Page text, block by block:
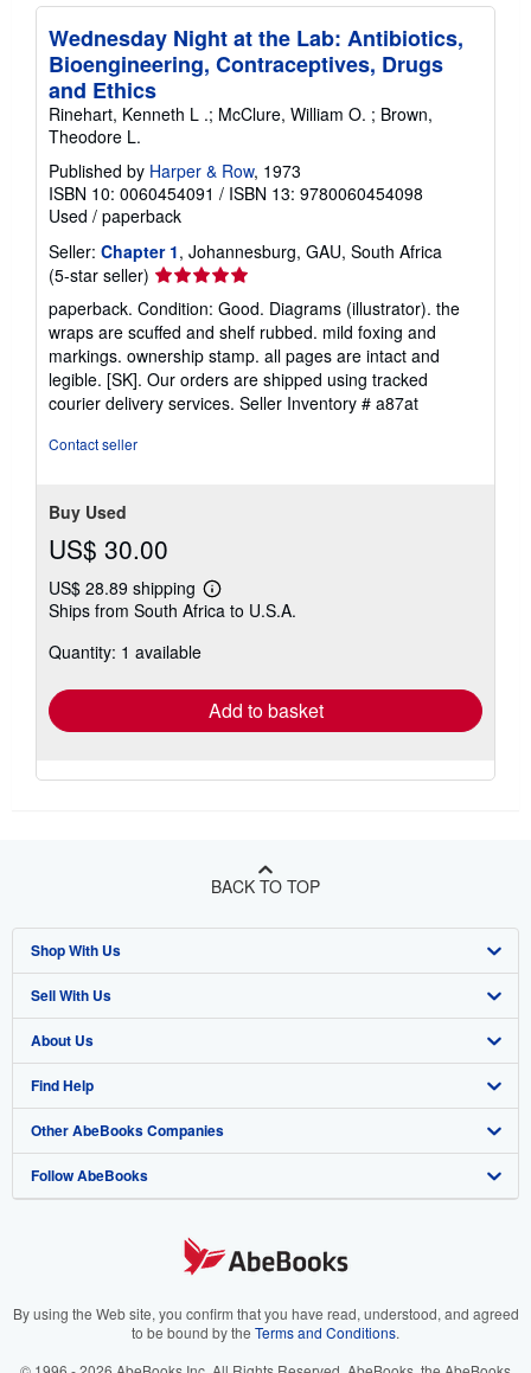
Wednesday Night at the Lab: Antibiotics,
Bioengineering, Contraceptives, Drugs
and Ethics
Rinehart, Kenneth L .; McClure, William O. ; Brown,
Theodore L.
Published by Harper & Row, 1973
ISBN 10: 0060454091 / ISBN 13: 9780060454098
Used / paperback
Seller: Chapter 1, Johannesburg, GAU, South Africa
(5-star seller) Seller
rating
5
out
of
5
stars
paperback. Condition: Good. Diagrams (illustrator). the
wraps are scuffed and shelf rubbed. mild foxing and
markings. ownership stamp. all pages are intact and
legible. [SK]. Our orders are shipped using tracked
courier delivery services. Seller Inventory # a87at
Contact seller
Buy Used
US$ 30.00
US$ 28.89 shipping
Learn
more
Ships from South Africa to U.S.A.
Quantity: 1 available
Add to basket
BACK TO TOP
Shop With Us
Advanced Search
Browse Collections
My Account
My Orders
View Basket
Sell With Us
Start Selling
Join Our Affiliate Program
Book Buyback
Refer a seller
About Us
About AbeBooks
Media
Careers
Your Ads Privacy Choices
Find Help
Help
Customer Support
Other AbeBooks Companies
AbeBooks.co.uk
AbeBooks.it
Follow AbeBooks
By using the Web site, you confirm that you have read, understood, and agreed
to be bound by the Terms and Conditions.